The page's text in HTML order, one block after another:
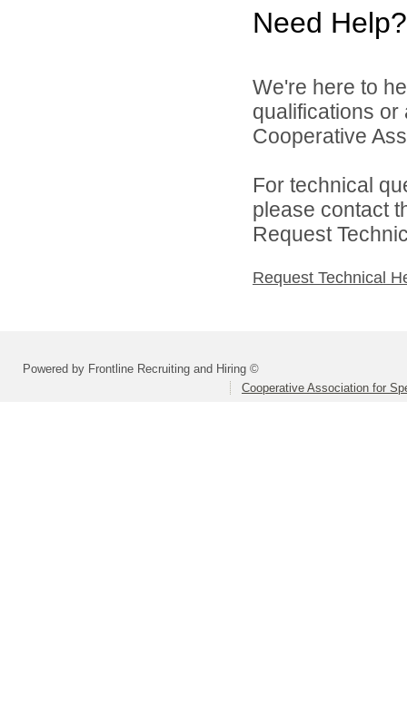
Need Help?
We're here to
qualifications
Cooperative
For technical
please contact
Request
Request Technical
Powered by Frontline Recruiting and Hiring ©
Cooperative Association for